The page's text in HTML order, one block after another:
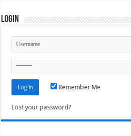
Login
Remember Me
Lost your password?